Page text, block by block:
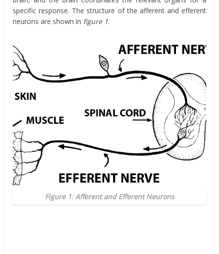
specific response. The structure of the afferent and efferent
neurons are shown in figure 1.
Figure 1: Afferent and Efferent Neurons